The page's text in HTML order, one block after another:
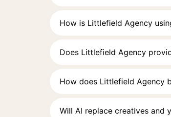
How is Littlefield Agency
Does Littlefield Agency
How does Littlefield Agency
Will AI replace creatives and